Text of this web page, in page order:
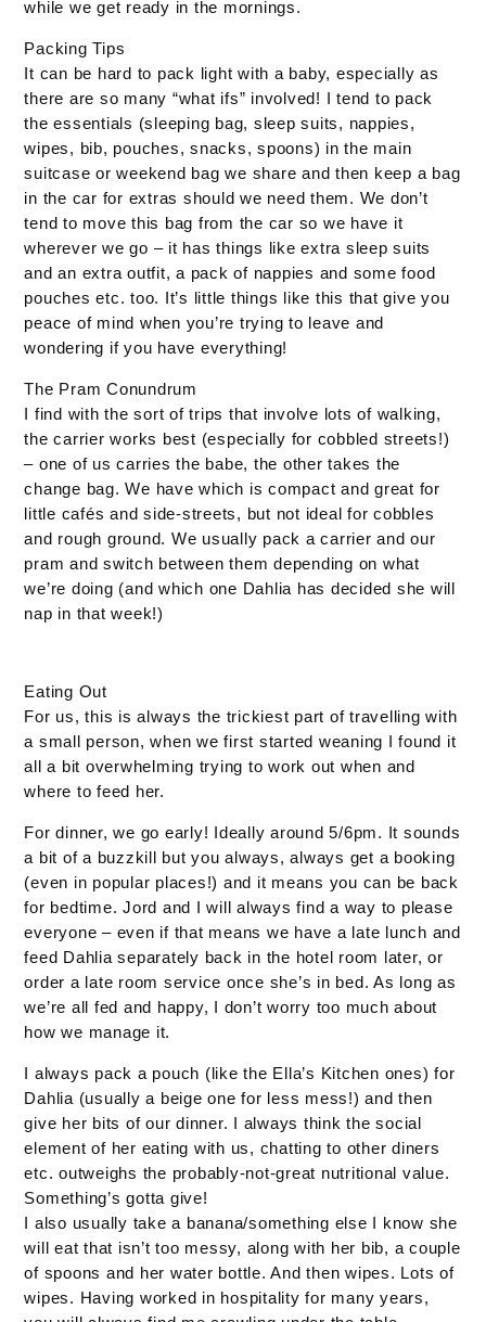
while we get ready in the mornings.
Packing Tips
It can be hard to pack light with a baby, especially as
there are so many “what ifs” involved! I tend to pack
the essentials (sleeping bag, sleep suits, nappies,
wipes, bib, pouches, snacks, spoons) in the main
suitcase or weekend bag we share and then keep a bag
in the car for extras should we need them. We don’t
tend to move this bag from the car so we have it
wherever we go – it has things like extra sleep suits
and an extra outfit, a pack of nappies and some food
pouches etc. too. It’s little things like this that give you
peace of mind when you’re trying to leave and
wondering if you have everything!
The Pram Conundrum
I find with the sort of trips that involve lots of walking,
the carrier works best (especially for cobbled streets!)
– one of us carries the babe, the other takes the
change bag. We have which is compact and great for
little cafés and side-streets, but not ideal for cobbles
and rough ground. We usually pack a carrier and our
pram and switch between them depending on what
we’re doing (and which one Dahlia has decided she will
nap in that week!)
Eating Out
For us, this is always the trickiest part of travelling with
a small person, when we first started weaning I found it
all a bit overwhelming trying to work out when and
where to feed her.
For dinner, we go early! Ideally around 5/6pm. It sounds
a bit of a buzzkill but you always, always get a booking
(even in popular places!) and it means you can be back
for bedtime. Jord and I will always find a way to please
everyone – even if that means we have a late lunch and
feed Dahlia separately back in the hotel room later, or
order a late room service once she’s in bed. As long as
we’re all fed and happy, I don’t worry too much about
how we manage it.
I always pack a pouch (like the Ella’s Kitchen ones) for
Dahlia (usually a beige one for less mess!) and then
give her bits of our dinner. I always think the social
element of her eating with us, chatting to other diners
etc. outweighs the probably-not-great nutritional value.
Something’s gotta give!
I also usually take a banana/something else I know she
will eat that isn’t too messy, along with her bib, a couple
of spoons and her water bottle. And then wipes. Lots of
wipes. Having worked in hospitality for many years,